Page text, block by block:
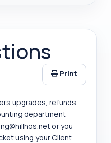
Print
refunds,
department
or you
using your Client